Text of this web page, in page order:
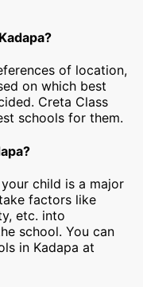
of location,
on which best
Creta Class
schools for them.
child is a major
factors like
etc. into
school. You can
in Kadapa at